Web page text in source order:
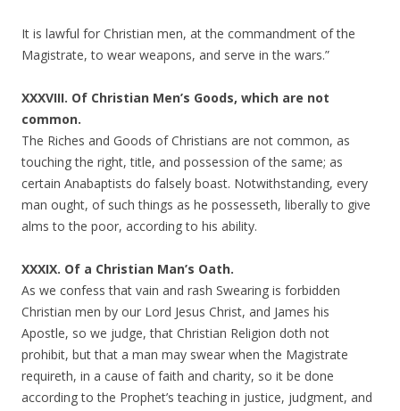
It is lawful for Christian men, at the commandment of the
Magistrate, to wear weapons, and serve in the wars.”
XXXVIII. Of Christian Men’s Goods, which are not
common.
The Riches and Goods of Christians are not common, as
touching the right, title, and possession of the same; as
certain Anabaptists do falsely boast. Notwithstanding, every
man ought, of such things as he possesseth, liberally to give
alms to the poor, according to his ability.
XXXIX. Of a Christian Man’s Oath.
As we confess that vain and rash Swearing is forbidden
Christian men by our Lord Jesus Christ, and James his
Apostle, so we judge, that Christian Religion doth not
prohibit, but that a man may swear when the Magistrate
requireth, in a cause of faith and charity, so it be done
according to the Prophet’s teaching in justice, judgment, and